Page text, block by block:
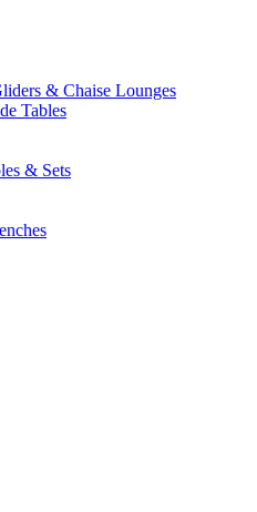
& Chaise Lounges
Tables
& Sets